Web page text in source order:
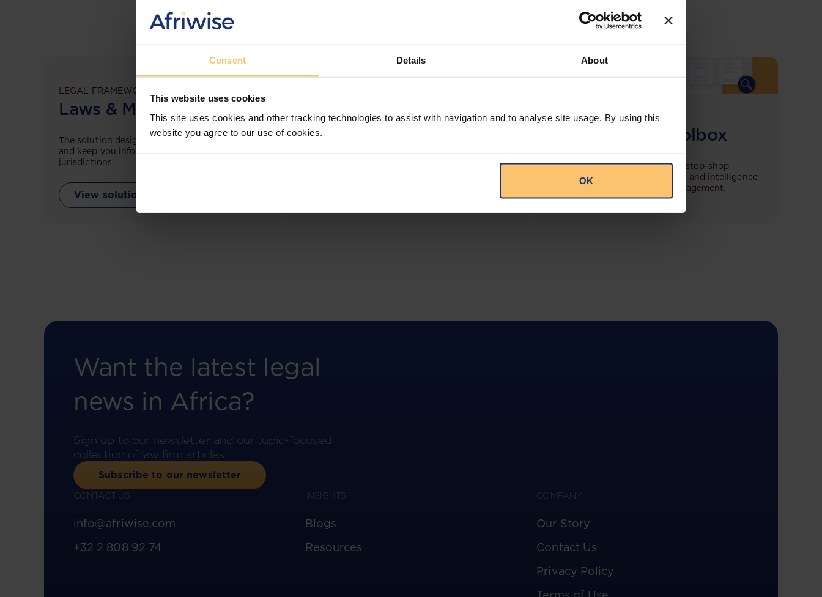
Consent Details About
This website uses cookies
This site uses cookies and other tracking technologies to assist with navigation and to analyse site usage. By using this
website you agree to our use of cookies.
OK
Gain the upper-hand with our extensive offering
LEGAL FRAMEWORKS
Laws & Monitoring
The solution designed to simplify legal research
and keep you informed across multiple
jurisdictions.
View solution
LEGAL INTELLIGENCE
More than the law, you get practical guidance,
COMING SOON
Compliance Toolbox
This offering will create a one-stop-shop
solution for both legal content and intelligence
as well as compliance risk management.
Want the latest legal
news in Africa?
Sign up to our newsletter and our topic-focused
collection of law firm articles.
Subscribe to our newsletter
CONTACT US
info@afriwise.com
+32 2 808 92 74
INSIGHTS
Blogs
Resources
COMPANY
Our Story
Contact Us
Privacy Policy